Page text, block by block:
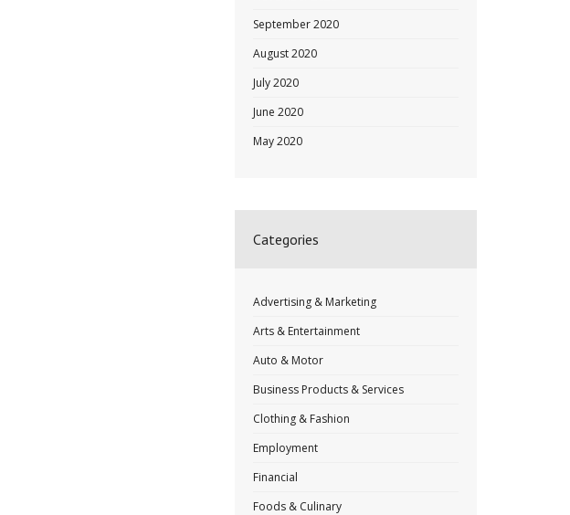
September 2020
August 2020
July 2020
June 2020
May 2020
Categories
Advertising & Marketing
Arts & Entertainment
Auto & Motor
Business Products & Services
Clothing & Fashion
Employment
Financial
Foods & Culinary